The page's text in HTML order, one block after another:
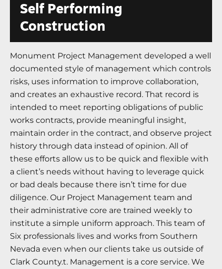
Self Performing
Construction
Monument Project Management developed a well
documented style of management which controls
risks, uses information to improve collaboration,
and creates an exhaustive record. That record is
intended to meet reporting obligations of public
works contracts, provide meaningful insight,
maintain order in the contract, and observe project
history through data instead of opinion. All of
these efforts allow us to be quick and flexible with
a client’s needs without having to leverage quick
or bad deals because there isn’t time for due
diligence. Our Project Management team and
their administrative core are trained weekly to
institute a simple uniform approach. This team of
Six professionals lives and works from Southern
Nevada even when our clients take us outside of
Clark County.t. Management is a core service. We